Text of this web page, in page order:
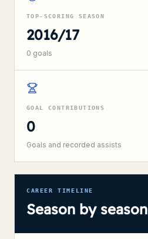
TOP-SCORING SEASON
2016/17
0 goals
GOAL CONTRIBUTIONS
0
Goals and recorded assists
CAREER TIMELINE
Season by season